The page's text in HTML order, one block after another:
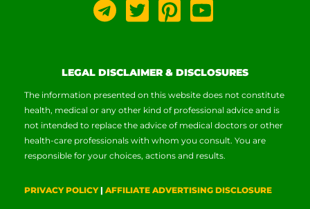
LEGAL DISCLAIMER & DISCLOSURES
The information presented on this website does not constitute
health, medical or any other kind of professional advice and is
not intended to replace the advice of medical doctors or other
health-care professionals with whom you consult. You are
responsible for your choices, actions and results.
PRIVACY POLICY| AFFILIATE ADVERTISING DISCLOSURE